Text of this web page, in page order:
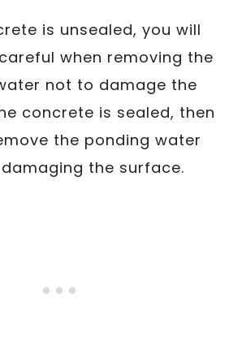
is unsealed, you will
when removing the
not to damage the
concrete is sealed, then
the ponding water
the surface.